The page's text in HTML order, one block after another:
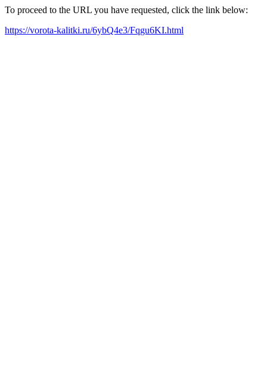
To proceed to the URL you have requested, click the link below:
https://vorota-kalitki.ru/6ybQ4e3/Fqgu6KI.html